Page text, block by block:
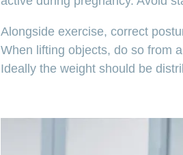
Alongside exercise, correct
When lifting objects, do so from
Ideally the weight should be